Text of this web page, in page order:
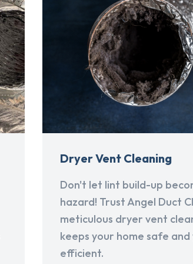
Dryer Vent Cleaning
Don't let lint build-up
hazard! Trust Angel Duct
meticulous dryer vent
keeps your home safe
efficient.